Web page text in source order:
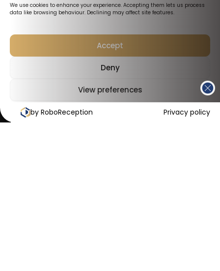
We use cookies to enhance your experience. Accepting them lets us process
data like browsing behaviour. Declining may affect site features.
Accept
Deny
View preferences
Cookies Policy
by RoboReception Privacy policy